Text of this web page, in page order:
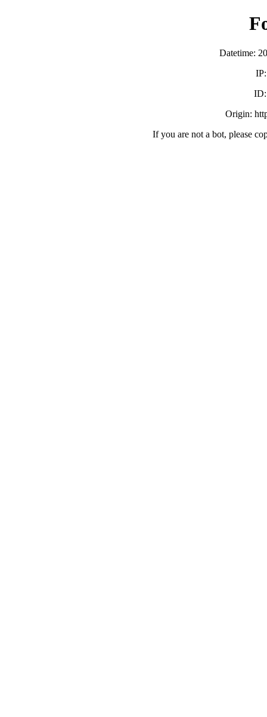
Datetime:
Origin:
If you are not a bot, please